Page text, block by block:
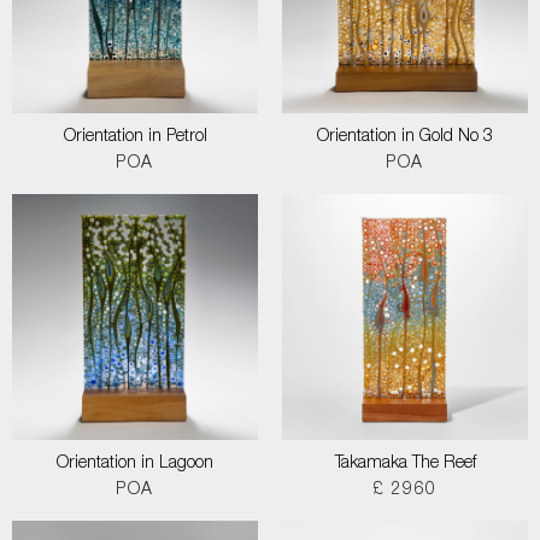
Orientation in Petrol
POA
Orientation in Gold No 3
POA
Orientation in Lagoon
POA
Takamaka The Reef
£ 2960